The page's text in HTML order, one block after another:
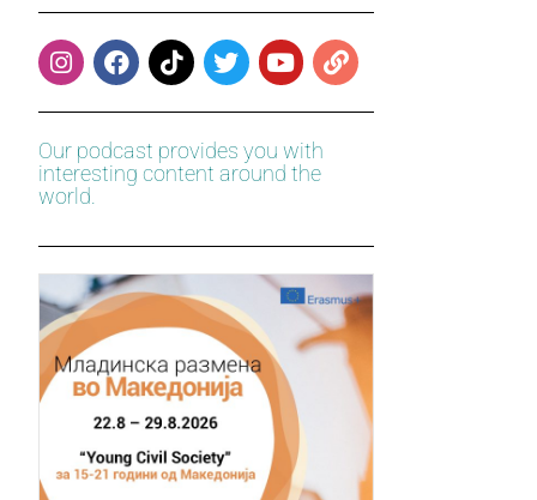
Our podcast provides you with
interesting content around the
world.